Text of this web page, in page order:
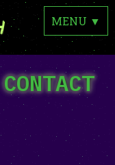
MENU ▼
CONTACT